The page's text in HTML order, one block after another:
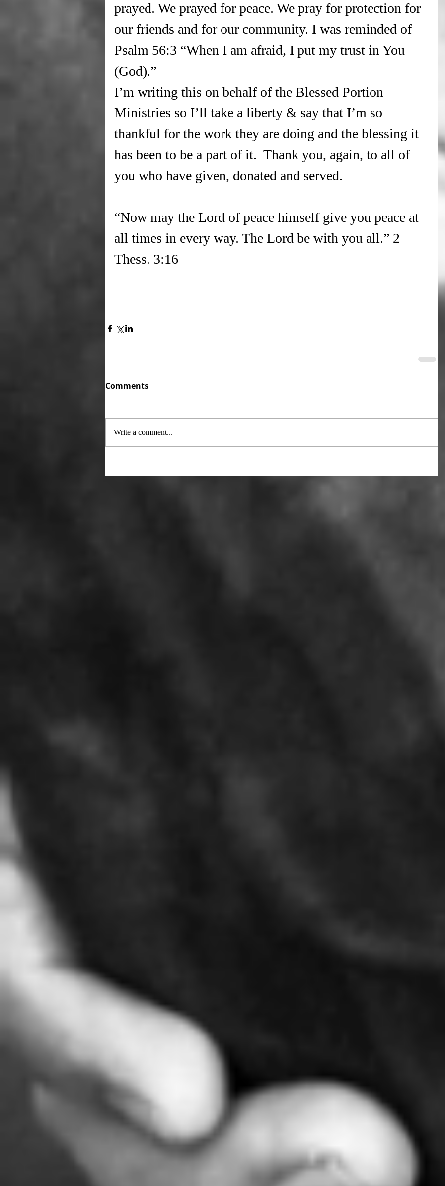
prayed. We prayed for peace. We pray for protection for
our friends and for our community. I was reminded of
Psalm 56:3 “When I am afraid, I put my trust in You
(God).”
I’m writing this on behalf of the Blessed Portion
Ministries so I’ll take a liberty & say that I’m so
thankful for the work they are doing and the blessing it
has been to be a part of it.  Thank you, again, to all of
you who have given, donated and served.
“Now may the Lord of peace himself give you peace at
all times in every way. The Lord be with you all.” 2
Thess. 3:16
Comments
Write a comment...